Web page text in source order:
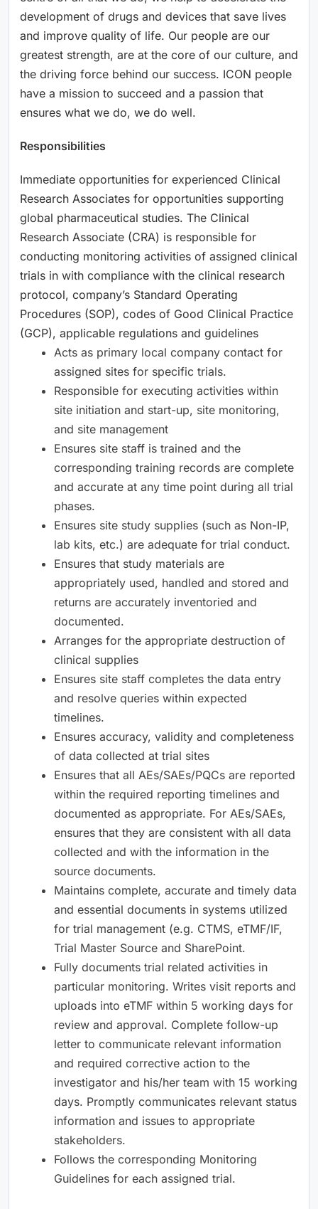
development of drugs and devices that save lives
and improve quality of life. Our people are our
greatest strength, are at the core of our culture, and
the driving force behind our success. ICON people
have a mission to succeed and a passion that
ensures what we do, we do well.
Responsibilities
Immediate opportunities for experienced Clinical
Research Associates for opportunities supporting
global pharmaceutical studies. The Clinical
Research Associate (CRA) is responsible for
conducting monitoring activities of assigned clinical
trials in with compliance with the clinical research
protocol, company’s Standard Operating
Procedures (SOP), codes of Good Clinical Practice
(GCP), applicable regulations and guidelines
Acts as primary local company contact for
assigned sites for specific trials.
Responsible for executing activities within
site initiation and start-up, site monitoring,
and site management
Ensures site staff is trained and the
corresponding training records are complete
and accurate at any time point during all trial
phases.
Ensures site study supplies (such as Non-IP,
lab kits, etc.) are adequate for trial conduct.
Ensures that study materials are
appropriately used, handled and stored and
returns are accurately inventoried and
documented.
Arranges for the appropriate destruction of
clinical supplies
Ensures site staff completes the data entry
and resolve queries within expected
timelines.
Ensures accuracy, validity and completeness
of data collected at trial sites
Ensures that all AEs/SAEs/PQCs are reported
within the required reporting timelines and
documented as appropriate. For AEs/SAEs,
ensures that they are consistent with all data
collected and with the information in the
source documents.
Maintains complete, accurate and timely data
and essential documents in systems utilized
for trial management (e.g. CTMS, eTMF/IF,
Trial Master Source and SharePoint.
Fully documents trial related activities in
particular monitoring. Writes visit reports and
uploads into eTMF within 5 working days for
review and approval. Complete follow-up
letter to communicate relevant information
and required corrective action to the
investigator and his/her team with 15 working
days. Promptly communicates relevant status
information and issues to appropriate
stakeholders.
Follows the corresponding Monitoring
Guidelines for each assigned trial.